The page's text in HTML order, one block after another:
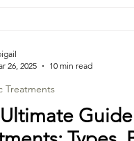
Guide
Treatments
26, 2025
10 min read